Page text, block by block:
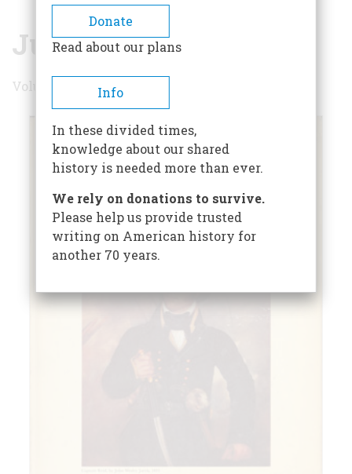
BREADCRUMB
June 1959
Volume 10 , Issue 4
Donate
Read about our plans
Info
In these divided times,
knowledge about our shared
history is needed more than ever.
We rely on donations to survive.
Please help us provide trusted
writing on American history for
another 70 years.